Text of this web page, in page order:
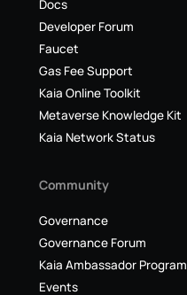
Docs
Developer Forum
Faucet
Gas Fee Support
Kaia Online Toolkit
Metaverse Knowledge Kit
Kaia Network Status
Community
Governance
Governance Forum
Kaia Ambassador Program
Events